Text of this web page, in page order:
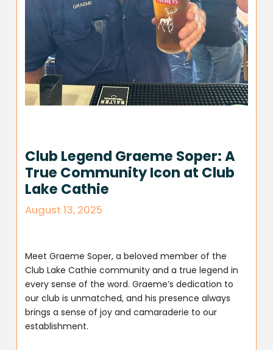
Club Legend Graeme Soper: A
True Community Icon at Club
Lake Cathie
August 13, 2025
Meet Graeme Soper, a beloved member of the
Club Lake Cathie community and a true legend in
every sense of the word. Graeme’s dedication to
our club is unmatched, and his presence always
brings a sense of joy and camaraderie to our
establishment.